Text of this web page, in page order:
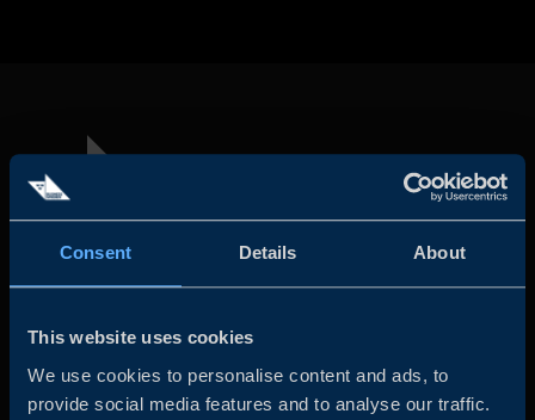
Consent Details About
This website uses cookies
We use cookies to personalise content and ads, to
provide social media features and to analyse our traffic.
and the Swedish industry to help Swedish companies
grow global sales and international companies invest and
expand in Sweden.